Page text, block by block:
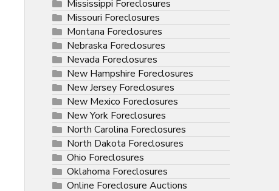
Mississippi Foreclosures
Missouri Foreclosures
Montana Foreclosures
Nebraska Foreclosures
Nevada Foreclosures
New Hampshire Foreclosures
New Jersey Foreclosures
New Mexico Foreclosures
New York Foreclosures
North Carolina Foreclosures
North Dakota Foreclosures
Ohio Foreclosures
Oklahoma Foreclosures
Online Foreclosure Auctions